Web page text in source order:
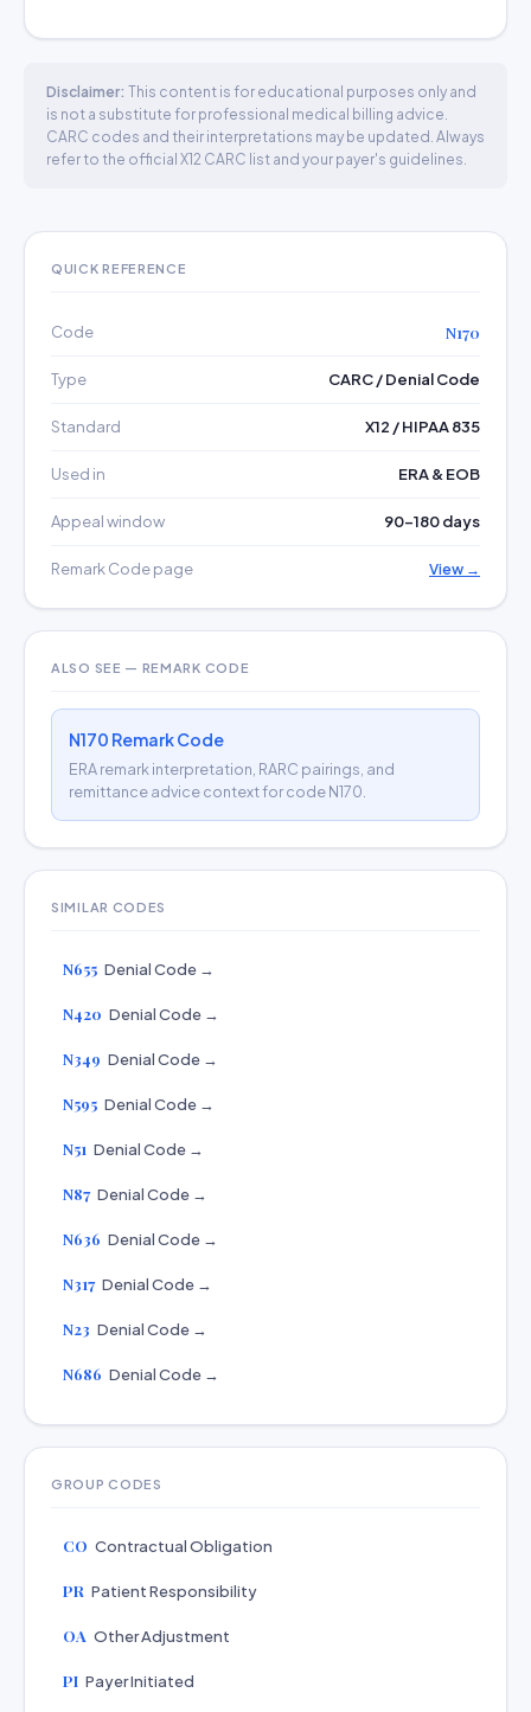
Disclaimer: This content is for educational purposes only and
is not a substitute for professional medical billing advice.
CARC codes and their interpretations may be updated. Always
refer to the official X12 CARC list and your payer's guidelines.
QUICK REFERENCE
Code N170
Type CARC / Denial Code
Standard X12 / HIPAA 835
Used in ERA & EOB
Appeal window 90–180 days
Remark Code page View →
ALSO SEE — REMARK CODE
N170 Remark Code
ERA remark interpretation, RARC pairings, and
remittance advice context for code N170.
SIMILAR CODES
N655 Denial Code →
N420 Denial Code →
N349 Denial Code →
N595 Denial Code →
N51 Denial Code →
N87 Denial Code →
N636 Denial Code →
N317 Denial Code →
N23 Denial Code →
N686 Denial Code →
GROUP CODES
CO Contractual Obligation
PR Patient Responsibility
OA Other Adjustment
PI Payer Initiated